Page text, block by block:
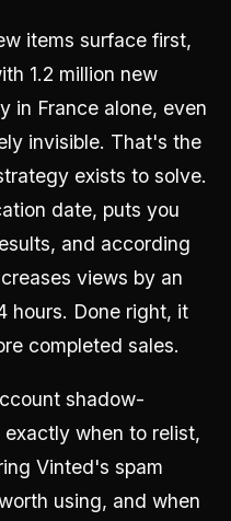
items surface first,
1.2 million new
in France alone, even
invisible. That's the
exists to solve.
date, puts you
and according
views by an
hours. Done right, it
completed sales.
shadow-
when to relist,
Vinted's spam
using, and when